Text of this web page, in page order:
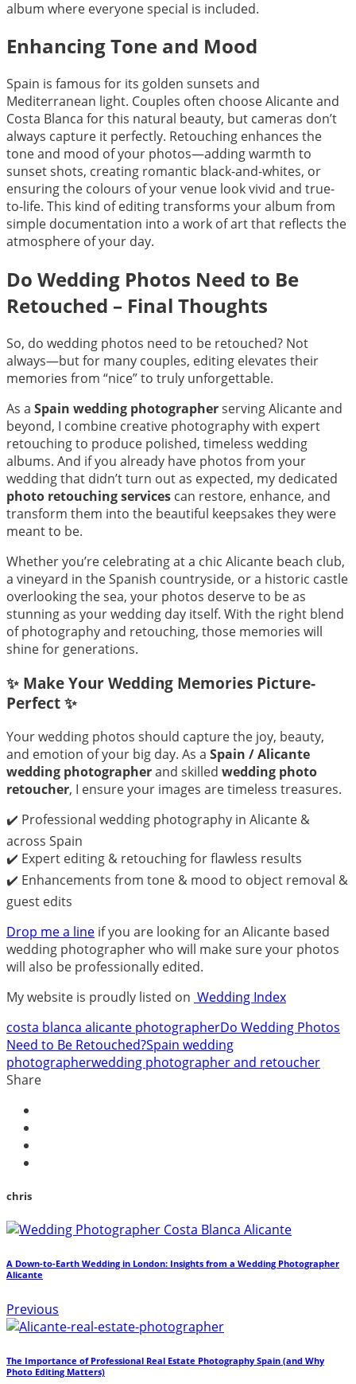
album where everyone special is included.
Enhancing Tone and Mood
Spain is famous for its golden sunsets and
Mediterranean light. Couples often choose Alicante and
Costa Blanca for this natural beauty, but cameras don’t
always capture it perfectly. Retouching enhances the
tone and mood of your photos—adding warmth to
sunset shots, creating romantic black-and-whites, or
ensuring the colours of your venue look vivid and true-
to-life. This kind of editing transforms your album from
simple documentation into a work of art that reflects the
atmosphere of your day.
Do Wedding Photos Need to Be
Retouched – Final Thoughts
So, do wedding photos need to be retouched? Not
always—but for many couples, editing elevates their
memories from “nice” to truly unforgettable.
As a Spain wedding photographerserving Alicante and
beyond, I combine creative photography with expert
retouching to produce polished, timeless wedding
albums. And if you already have photos from your
wedding that didn’t turn out as expected, my dedicated
photo retouching services can restore, enhance, and
transform them into the beautiful keepsakes they were
meant to be.
Whether you’re celebrating at a chic Alicante beach club,
a vineyard in the Spanish countryside, or a historic castle
overlooking the sea, your photos deserve to be as
stunning as your wedding day itself. With the right blend
of photography and retouching, those memories will
shine for generations.
✨ Make Your Wedding Memories Picture-
Perfect ✨
Your wedding photos should capture the joy, beauty,
and emotion of your big day. As a Spain / Alicante
wedding photographerand skilled wedding photo
retoucher, I ensure your images are timeless treasures.
✔️ Professional wedding photography in Alicante &
across Spain
✔️ Expert editing & retouching for flawless results
✔️ Enhancements from tone & mood to object removal &
guest edits
Drop me a line if you are looking for an Alicante based
wedding photographer who will make sure your photos
will also be professionally edited.
My website is proudly listed on Wedding Index
costa blanca alicante photographerDo Wedding Photos
Need to Be Retouched?Spain wedding
photographerwedding photographer and retoucher
Share
chris
A Down-to-Earth Wedding in London: Insights from a Wedding Photographer
Alicante
Previous
The Importance of Professional Real Estate Photography Spain (and Why
Photo Editing Matters)